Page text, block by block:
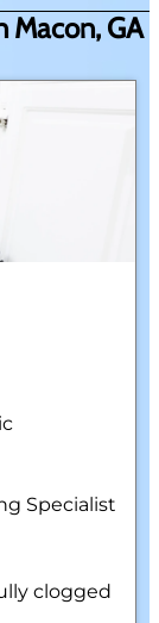
Macon, GA
Specialist
clogged